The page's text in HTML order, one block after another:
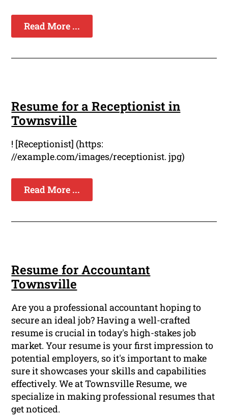
Read More ...
Resume for a Receptionist in
Townsville
! [Receptionist] (https:
//example.com/images/receptionist. jpg)
Read More ...
Resume for Accountant
Townsville
Are you a professional accountant hoping to
secure an ideal job? Having a well-crafted
resume is crucial in today's high-stakes job
market. Your resume is your first impression to
potential employers, so it's important to make
sure it showcases your skills and capabilities
effectively. We at Townsville Resume, we
specialize in making professional resumes that
get noticed.